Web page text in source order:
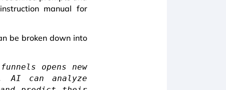
manual for
be broken down into
opens new
AI can analyze